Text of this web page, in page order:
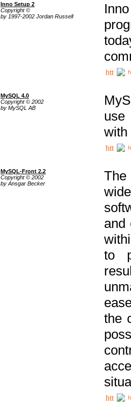
Inno Setup 2
Copyright ©
by 1997-2002 Jordan Russell
MySQL 4.0
Copyright © 2002
by MySQL AB
use
with
MySQL-Front 2.2
Copyright © 2002
by Ansgar Becker
The
and
to
the